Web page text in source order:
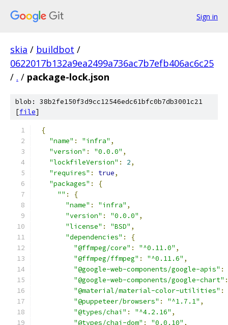
Sign in
skia / buildbot /
0622017b132a9ea2499a736ac7b7efb406ac6c25
/ . / package-lock.json
blob: 38b2fe150f3d9cc12546edc61bfc0b7db3001c21
[file]
{
"name" : "infra" ,
"version" : "0.0.0" ,
"lockfileVersion" : 2,
"requires" : true,
"packages" :
{
"" :
{
"name" : "infra" ,
"version" : "0.0.0" ,
"license" : "BSD" ,
"dependencies" :
{
"@ffmpeg/core" : "^0.11.0" ,
"@ffmpeg/ffmpeg" : "^0.11.6" ,
"@google-web-components/google-apis" :
"@google-web-components/google-chart" :
"@material/material-color-utilities" :
"@puppeteer/browsers" : "^1.7.1" ,
"@types/chai" : "^4.2.16" ,
"@types/chai-dom" : "0.0.10" ,